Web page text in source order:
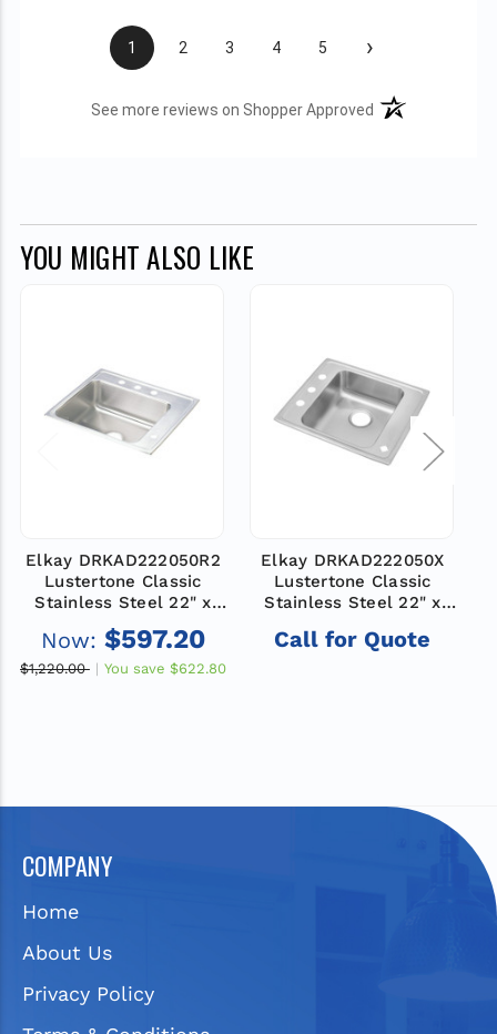
1 2 3 4 5 ›
See more reviews on Shopper Approved (opens in a new
YOU MIGHT ALSO LIKE
Elkay DRKAD222050R2
Lustertone Classic
Stainless Steel 22" x
19-1/2" x 5", 2-Hole
Single Bowl Drop-in
Classroom ADA Sink
Now: $597.20
$1,220.00 You save $622.80
Elkay DRKAD222050X
Lustertone Classic
Stainless Steel 22" x
Drop-in Classroom ADA
Call for Quote
COMPANY
Home
About Us
Privacy Policy